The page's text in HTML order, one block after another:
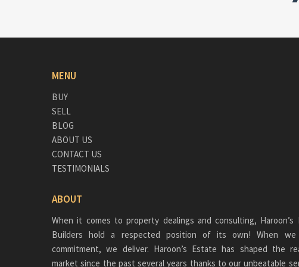
MENU
BUY
SELL
BLOG
ABOUT US
CONTACT US
TESTIMONIALS
ABOUT
When it comes to property dealings and consulting, Haroon’s
Builders hold a respected position of its own! When we
commitment, we deliver. Haroon’s Estate has shaped the
market since the past several years thanks to our unbeatable